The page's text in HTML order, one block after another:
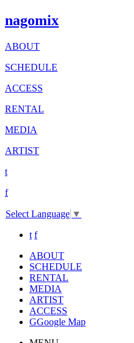
nagomix
ABOUT
SCHEDULE
ACCESS
RENTAL
MEDIA
ARTIST
t
f
Select Language ▼
t f
ABOUT
SCHEDULE
RENTAL
MEDIA
ARTIST
ACCESS
GGoogle Map